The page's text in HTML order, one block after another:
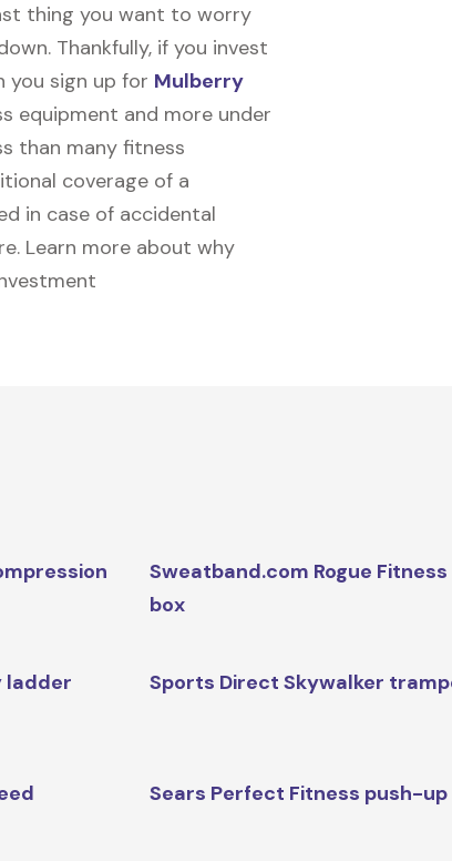
thing you want to worry
Thankfully, if you invest
you sign up for Mulberry
equipment and more under
than many fitness
coverage of a
in case of accidental
Learn more about why
Sweatband.com Rogue
box
ladder Sports Direct Skywalker
Sears Perfect Fitness push-up